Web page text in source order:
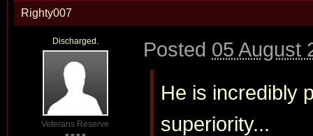
Righty007
Discharged.
Veterans Reserve
Posted 05 August
He is incredibly
superiority...